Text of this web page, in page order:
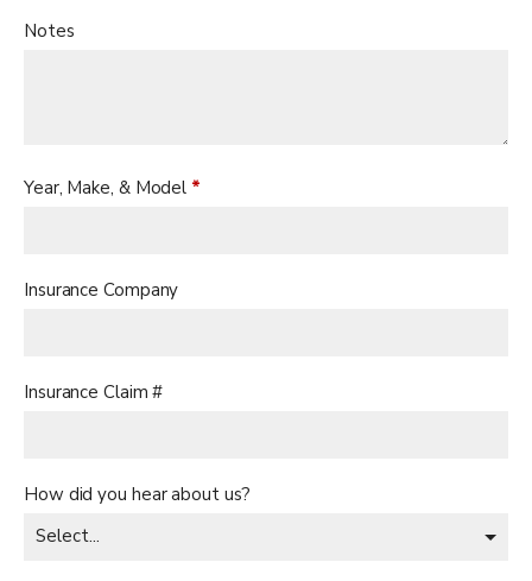
Notes
Year, Make, & Model *
Insurance Company
Insurance Claim #
How did you hear about us?